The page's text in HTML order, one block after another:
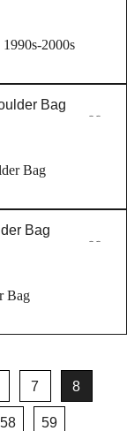
2000s
Bag
Bag
7 8
58 59